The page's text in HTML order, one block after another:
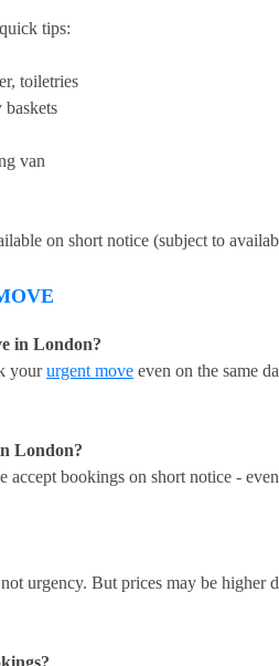
tips:
toiletries
baskets
van
on short notice (subject to
in London?
yoururgent move even on the same
London?
accept bookings on short notice -
urgency. But prices may be higher